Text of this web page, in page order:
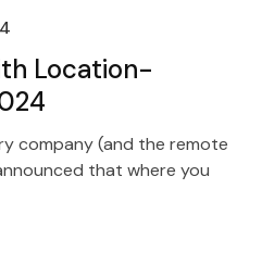
Location-
company (and the remote
that where you